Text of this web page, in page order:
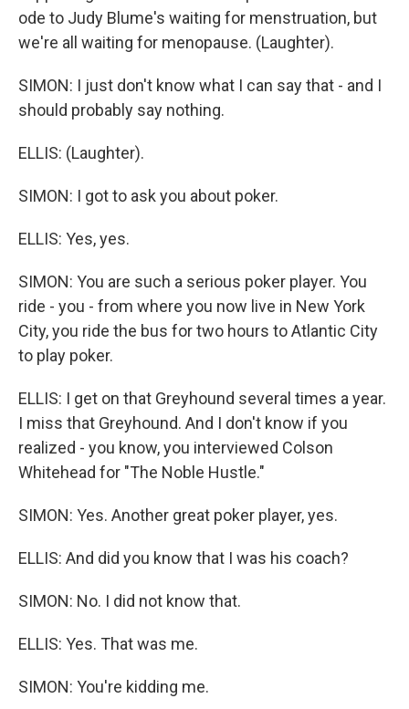
ode to Judy Blume's waiting for menstruation, but
we're all waiting for menopause. (Laughter).
SIMON: I just don't know what I can say that - and I
should probably say nothing.
ELLIS: (Laughter).
SIMON: I got to ask you about poker.
ELLIS: Yes, yes.
SIMON: You are such a serious poker player. You
ride - you - from where you now live in New York
City, you ride the bus for two hours to Atlantic City
to play poker.
ELLIS: I get on that Greyhound several times a year.
I miss that Greyhound. And I don't know if you
realized - you know, you interviewed Colson
Whitehead for "The Noble Hustle."
SIMON: Yes. Another great poker player, yes.
ELLIS: And did you know that I was his coach?
SIMON: No. I did not know that.
ELLIS: Yes. That was me.
SIMON: You're kidding me.